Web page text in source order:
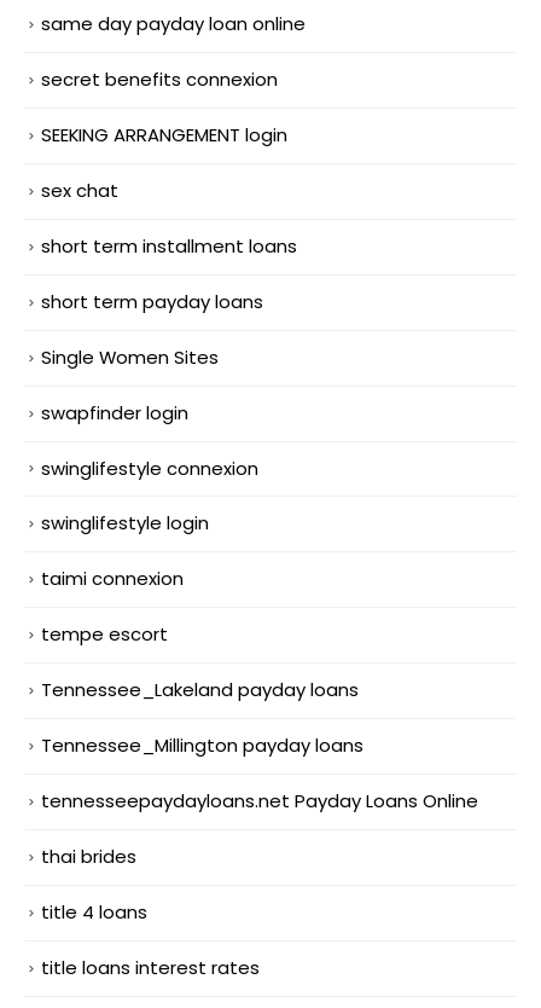
same day payday loan online
secret benefits connexion
SEEKING ARRANGEMENT login
sex chat
short term installment loans
short term payday loans
Single Women Sites
swapfinder login
swinglifestyle connexion
swinglifestyle login
taimi connexion
tempe escort
Tennessee_Lakeland payday loans
Tennessee_Millington payday loans
tennesseepaydayloans.net Payday Loans Online
thai brides
title 4 loans
title loans interest rates